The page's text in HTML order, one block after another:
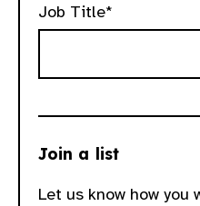
Job Title*
Join a list
Let us know how